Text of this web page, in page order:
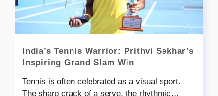
India’s Tennis Warrior: Prithvi Sekhar’s
Inspiring Grand Slam Win
Tennis is often celebrated as a visual sport.
The sharp crack of a serve, the rhythmic